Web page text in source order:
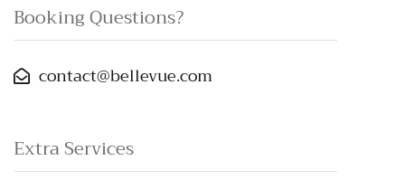
Booking Questions?
contact@bellevue.com
Extra Services